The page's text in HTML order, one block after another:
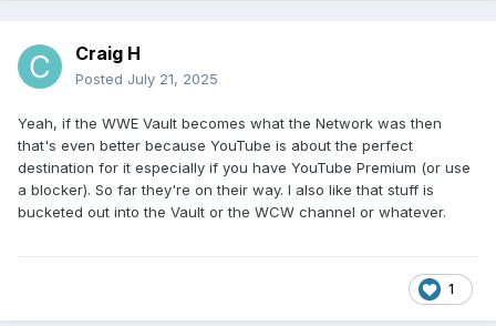
Craig H
Posted July 21, 2025
Yeah, if the WWE Vault becomes what the Network was then
that's even better because YouTube is about the perfect
destination for it especially if you have YouTube Premium (or use
a blocker). So far they're on their way. I also like that stuff is
bucketed out into the Vault or the WCW channel or whatever.
1